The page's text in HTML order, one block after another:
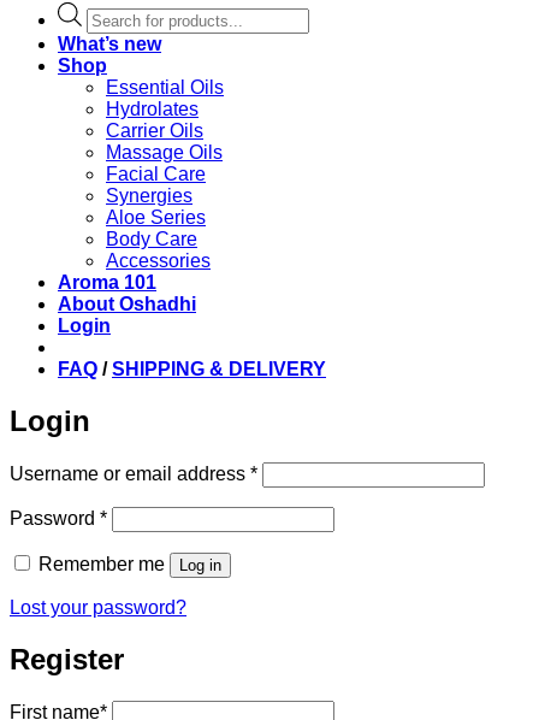
Products
search
What’s new
Shop
Essential Oils
Hydrolates
Carrier Oils
Massage Oils
Facial Care
Synergies
Aloe Series
Body Care
Accessories
Aroma 101
About Oshadhi
Login
FAQ /SHIPPING & DELIVERY
Login
Username or email address *Required
Password *Required
Remember me Log in
Lost your password?
Register
First name*